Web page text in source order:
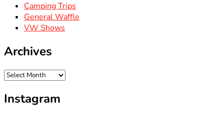
Camping Trips
General Waffle
VW Shows
Archives
Archives
Instagram